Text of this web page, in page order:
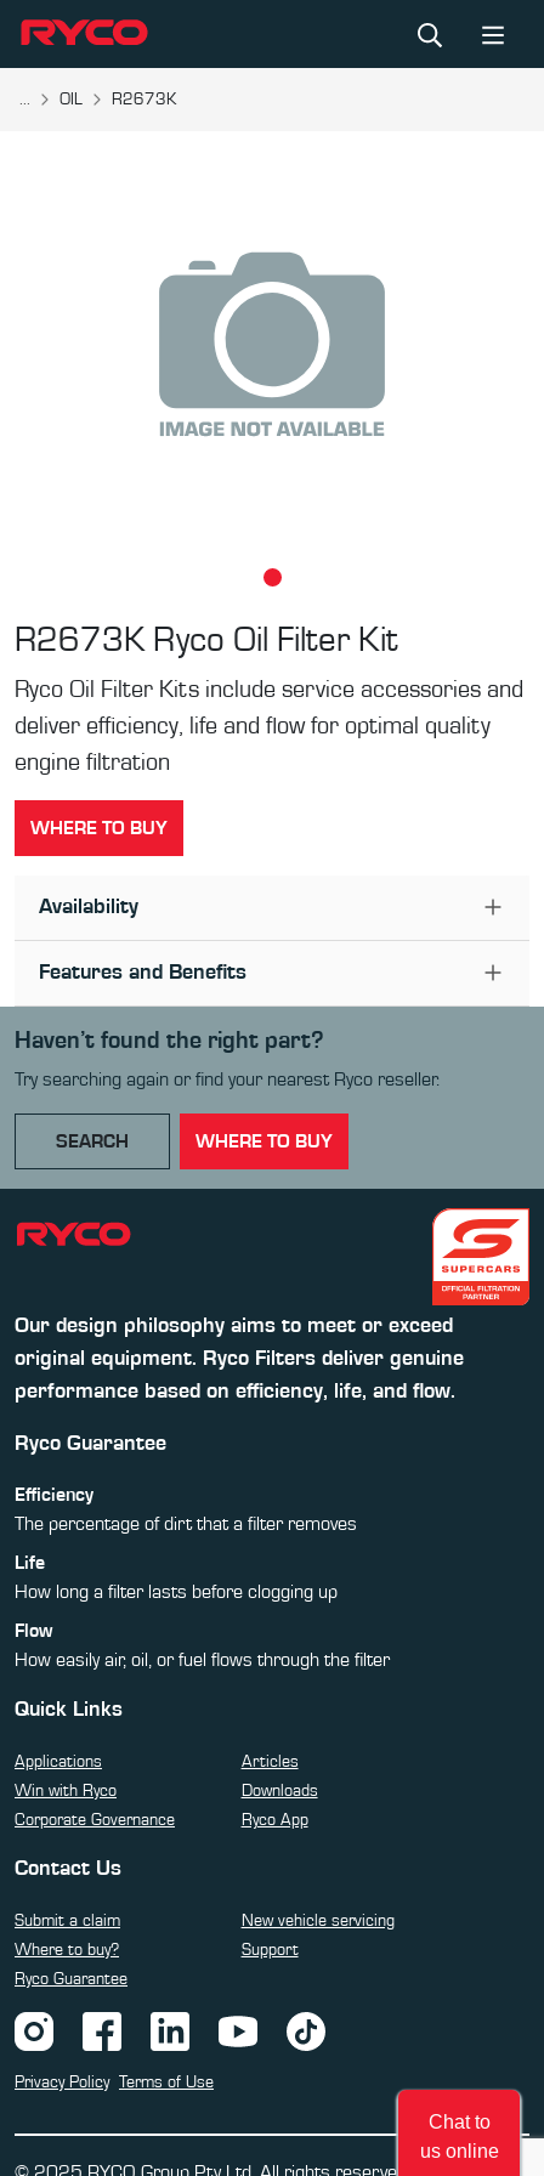
... OIL R2673K
R2673K Ryco Oil Filter Kit
Ryco Oil Filter Kits include service accessories and
deliver efficiency, life and flow for optimal quality
engine filtration
WHERE TO BUY
Availability
Features and Benefits
Haven’t found the right part?
Try searching again or find your nearest Ryco reseller.
SEARCH WHERE TO BUY
Our design philosophy aims to meet or exceed
original equipment. Ryco Filters deliver genuine
performance based on efficiency, life, and flow.
Ryco Guarantee
Efficiency
The percentage of dirt that a filter removes
Life
How long a filter lasts before clogging up
Flow
How easily air, oil, or fuel flows through the filter
Quick Links
Applications
Articles
Win with Ryco
Downloads
Corporate Governance
Ryco App
Contact Us
Submit a claim
New vehicle servicing
Where to buy?
Support
Ryco Guarantee
Privacy Policy Terms of Use
© 2025 RYCO Group Pty Ltd. All rights reserved.
Chat to
us online